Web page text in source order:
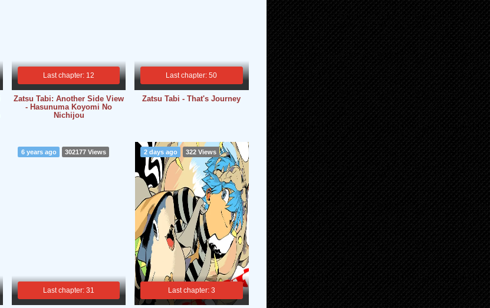
Last chapter: 12
Zatsu Tabi: Another Side View
- Hasunuma Koyomi No
Nichijou
Last chapter: 50
Zatsu Tabi - That's Journey
Last chapter: 31
6 years ago 302177 Views
Last chapter: 3
2 days ago 322 Views